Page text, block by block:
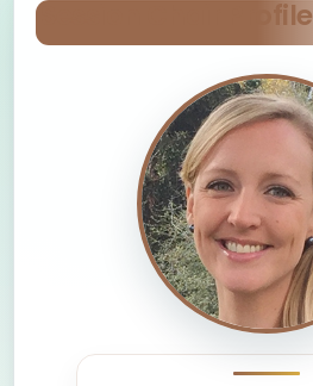
Session Chair Profile